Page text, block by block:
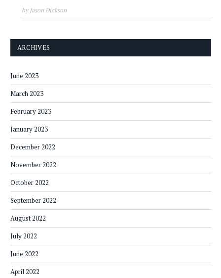
by Jason Dickson
ARCHIVES
June 2023
March 2023
February 2023
January 2023
December 2022
November 2022
October 2022
September 2022
August 2022
July 2022
June 2022
April 2022